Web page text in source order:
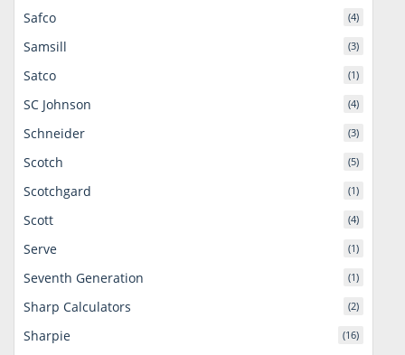
Safco (4)
Samsill (3)
Satco (1)
SC Johnson (4)
Schneider (3)
Scotch (5)
Scotchgard (1)
Scott (4)
Serve (1)
Seventh Generation (1)
Sharp Calculators (2)
Sharpie (16)